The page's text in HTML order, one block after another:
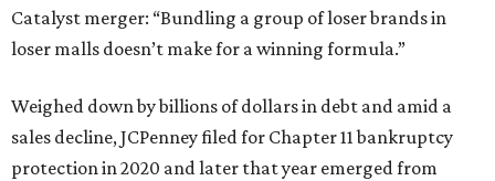
Catalyst merger: “Bundling a group of loser brands in
loser malls doesn’t make for a winning formula.”
Weighed down by billions of dollars in debt and amid a
sales decline, JCPenney filed for Chapter 11 bankruptcy
protection in 2020 and later that year emerged from